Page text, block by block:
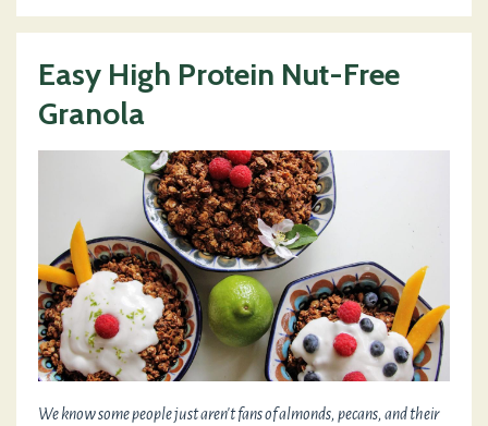
Easy High Protein Nut-Free
Granola
We know some people just aren't fans of almonds, pecans, and their